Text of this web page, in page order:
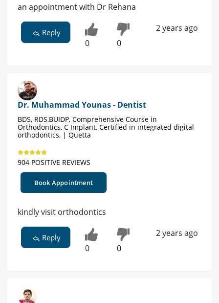
an appointment with Dr Rehana
Reply
0 0
2 years ago
Dr. Muhammad Younas - Dentist
BDS, RDS,BUIDP, Comprehensive Course in
Orthodontics, C Implant, Certified in integrated digital
orthodontics, | Quetta
904 POSITIVE REVIEWS
Book Appointment
kindly visit orthodontics
Reply
0 0
2 years ago